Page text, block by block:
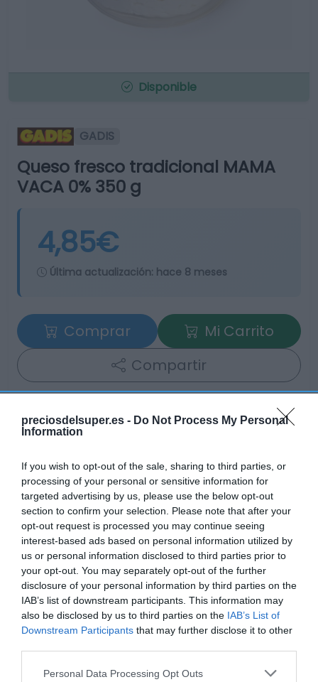
preciosdelsuper.es - Do Not Process My Personal
Information
If you wish to opt-out of the sale, sharing to third parties, or
processing of your personal or sensitive information for
targeted advertising by us, please use the below opt-out
section to confirm your selection. Please note that after your
opt-out request is processed you may continue seeing
interest-based ads based on personal information utilized by
us or personal information disclosed to third parties prior to
your opt-out. You may separately opt-out of the further
disclosure of your personal information by third parties on the
IAB’s list of downstream participants. This information may
also be disclosed by us to third parties on the IAB’s List of
Downstream Participants that may further disclose it to other
Please note that this website/app uses one or more Google
Personal Data Processing Opt Outs
Disponible
GADIS
Queso fresco tradicional MAMA
VACA 0% 350 g
4,85€
Última actualización: hace 8 meses
Comprar
Mi Carrito
Compartir
Categoría
Frescos
Subcategoría
Quesos